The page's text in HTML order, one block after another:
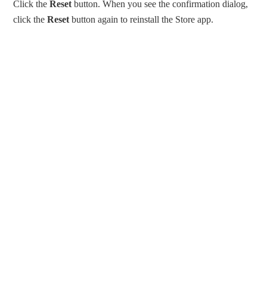
Click theResetbutton. When you see the confirmation dialog,
click theResetbutton again to reinstall the Store app.